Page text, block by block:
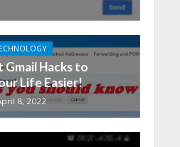
Gmail Hacks to
Life Easier!
8, 2022